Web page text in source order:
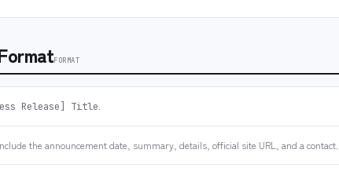
FORMAT
Release] Title
the announcement date, summary, details, official site URL, and a contact.